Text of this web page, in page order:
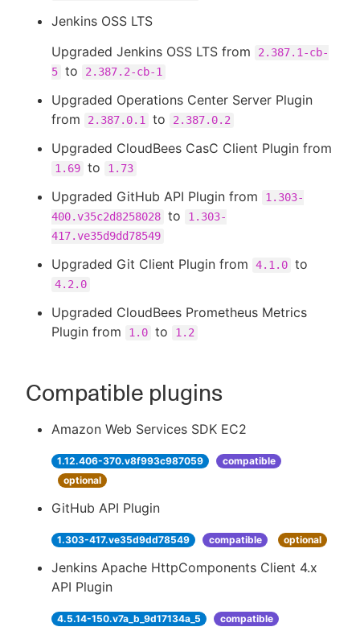
Jenkins OSS LTS
Upgraded Jenkins OSS LTS from
2.387.1-cb-
5 to 2.387.2-cb-1
Upgraded Operations Center Server Plugin
from
2.387.0.1 to 2.387.0.2
Upgraded CloudBees CasC Client Plugin from
1.69 to 1.73
Upgraded GitHub API Plugin from
1.303-
400.v35c2d8258028 to
1.303-
417.ve35d9dd78549
Upgraded Git Client Plugin from 4.1.0 to
4.2.0
Upgraded CloudBees Prometheus Metrics
Plugin from
1.0 to 1.2
Compatible plugins
Amazon Web Services SDK EC2
1.12.406-370.v8f993c987059
compatible
optional
GitHub API Plugin
1.303-417.ve35d9dd78549 compatible optional
Jenkins Apache HttpComponents Client 4.x
API Plugin
4.5.14-150.v7a_b_9d17134a_5 compatible